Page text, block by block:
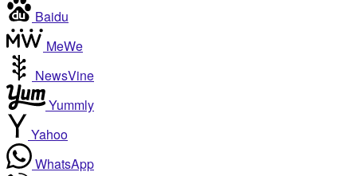
Baidu
MeWe
NewsVine
Yummly
Yahoo
WhatsApp